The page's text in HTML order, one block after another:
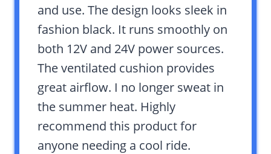
and use. The design looks sleek in
fashion black. It runs smoothly on
both 12V and 24V power sources.
The ventilated cushion provides
great airflow. I no longer sweat in
the summer heat. Highly
recommend this product for
anyone needing a cool ride.